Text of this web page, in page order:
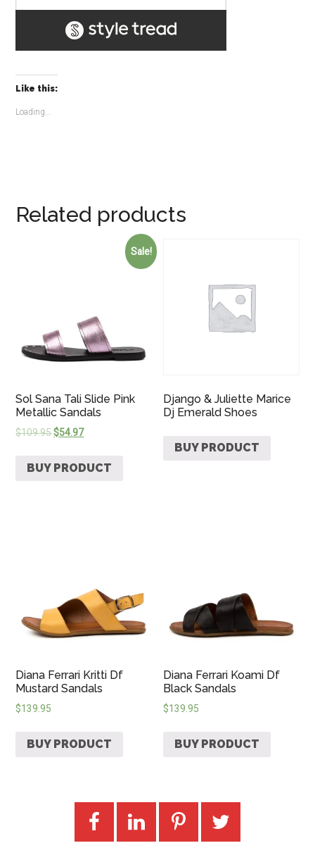
Like this:
Loading...
Related products
Sale!
Sol Sana Tali Slide Pink
Metallic Sandals
$109.95$54.97
BUY PRODUCT
Django & Juliette Marice
Dj Emerald Shoes
BUY PRODUCT
Diana Ferrari Kritti Df
Mustard Sandals
$139.95
BUY PRODUCT
Diana Ferrari Koami Df
Black Sandals
$139.95
BUY PRODUCT